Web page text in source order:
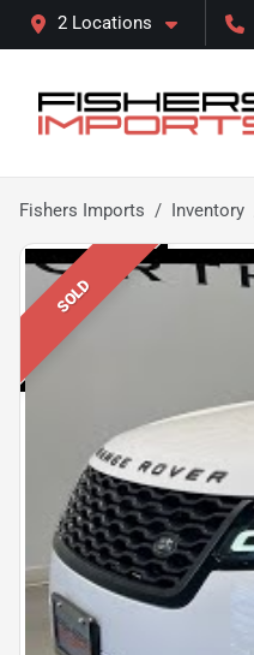
2 Locations
Fishers Imports Inventory
SOLD